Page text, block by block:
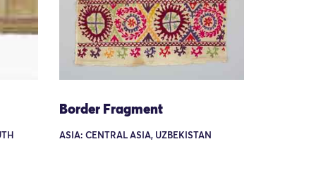
Border Fragment
ASIA: CENTRAL ASIA, UZBEKISTAN